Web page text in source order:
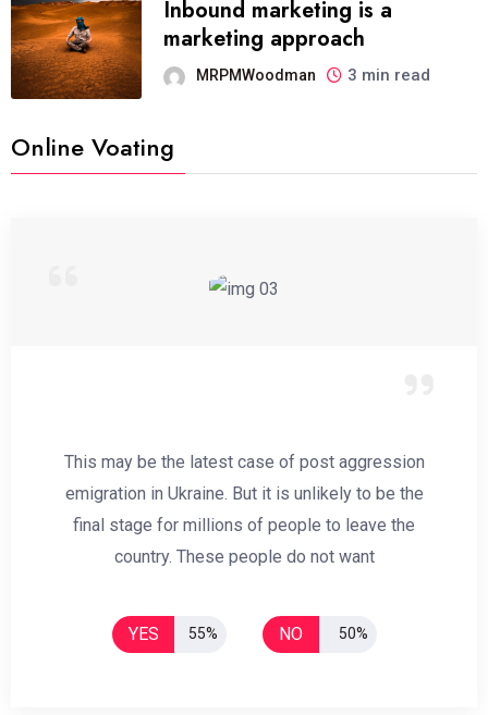
Inbound marketing is a
marketing approach
MRPMWoodman 3 min read
Online Voating
This may be the latest case of post aggression
emigration in Ukraine. But it is unlikely to be the
final stage for millions of people to leave the
country. These people do not want
YES 55% NO 50%